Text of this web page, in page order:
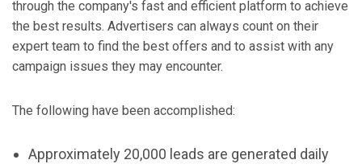
through the company's fast and efficient platform to achieve
the best results. Advertisers can always count on their
expert team to find the best offers and to assist with any
campaign issues they may encounter.
The following have been accomplished:
Approximately 20,000 leads are generated daily